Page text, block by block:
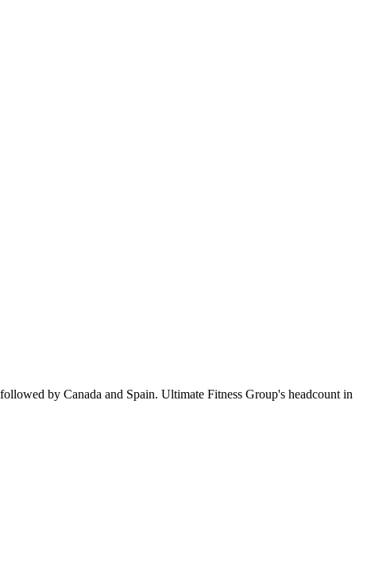
by Canada and Spain. Ultimate Fitness Group's headcount in